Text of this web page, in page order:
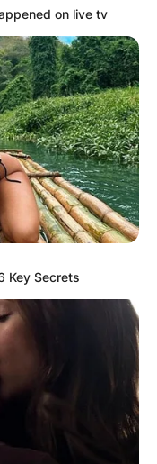
on live tv
Key Secrets